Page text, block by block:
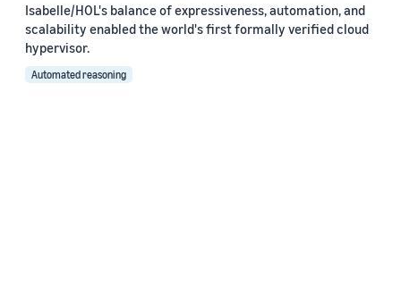
Isabelle/HOL's balance of expressiveness, automation, and
scalability enabled the world's first formally verified cloud
hypervisor.
Automated reasoning